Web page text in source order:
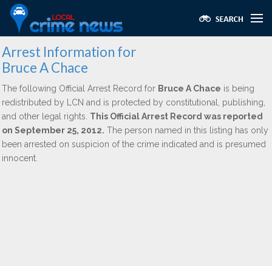
Arrest Information for
Bruce A Chace
The following Official Arrest Record for Bruce A Chace is being
redistributed by LCN and is protected by constitutional, publishing,
and other legal rights. This Official Arrest Record was reported
on September 25, 2012. The person named in this listing has only
been arrested on suspicion of the crime indicated and is presumed
innocent.